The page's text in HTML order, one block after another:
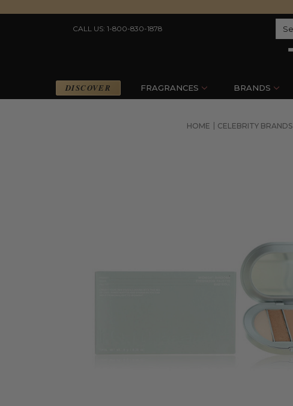
CALL US: 1-800-830-1878
DISCOVER FRAGRANCES BRANDS
HOME CELEBRITY BRANDS